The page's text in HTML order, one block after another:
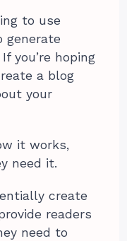
to use
generate
you’re hoping
a blog
your
it works,
need it.
create
readers
need to